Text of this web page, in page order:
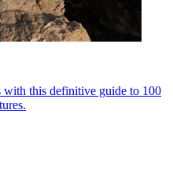
this definitive guide to 100